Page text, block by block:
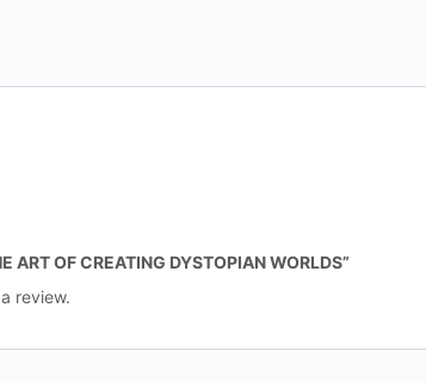
ART OF CREATING DYSTOPIAN WORLDS”
review.